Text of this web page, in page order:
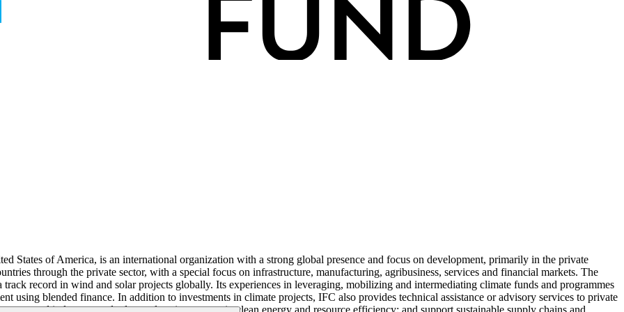
States of America, is an international organization with a strong global presence and focus on development, primarily in the private
through the private sector, with a special focus on infrastructure, manufacturing, agribusiness, services and financial markets. The
record in wind and solar projects globally. Its experiences in leveraging, mobilizing and intermediating climate funds and programmes
using blended finance. In addition to investments in climate projects, IFC also provides technical assistance or advisory services to private
and industry standards; catalyse investment in clean energy and resource efficiency; and support sustainable supply chains and